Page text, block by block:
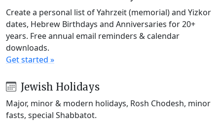
Create a personal list of Yahrzeit (memorial) and Yizkor
dates, Hebrew Birthdays and Anniversaries for 20+
years. Free annual email reminders & calendar
downloads.
Get started »
Jewish Holidays
Major, minor & modern holidays, Rosh Chodesh, minor
fasts, special Shabbatot.